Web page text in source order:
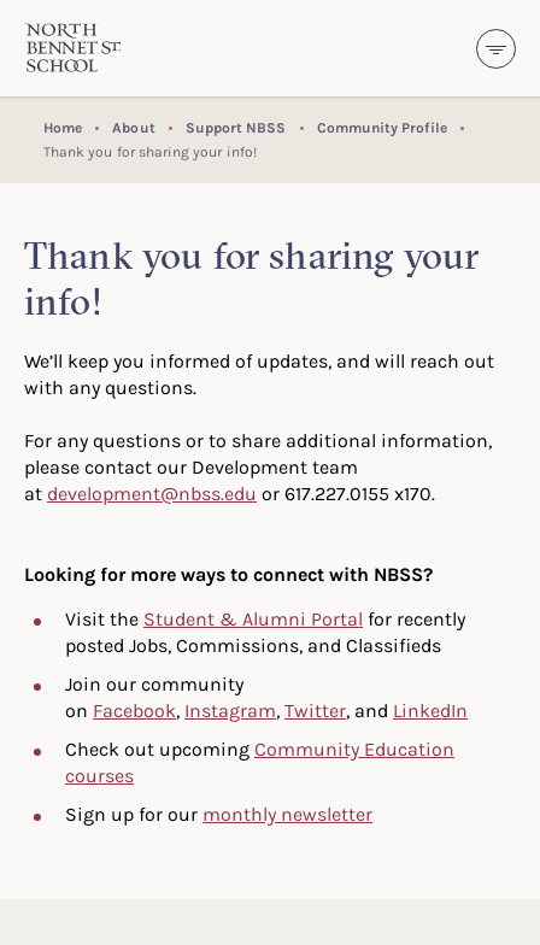
SKIP TO CONTENT
North Bennet Street School
Home About Support NBSS
Community Profile
Thank you for sharing your info!
Thank you for sharing your
info!
We’ll keep you informed of updates, and will reach out
with any questions.
For any questions or to share additional information,
please contact our Development team
at development@nbss.edu or 617.227.0155 x170.
Looking for more ways to connect with NBSS?
Visit the Student & Alumni Portal for recently
posted Jobs, Commissions, and Classifieds
Join our community
on Facebook, Instagram, Twitter, and LinkedIn
Check out upcoming Community Education
courses
Sign up for our monthly newsletter